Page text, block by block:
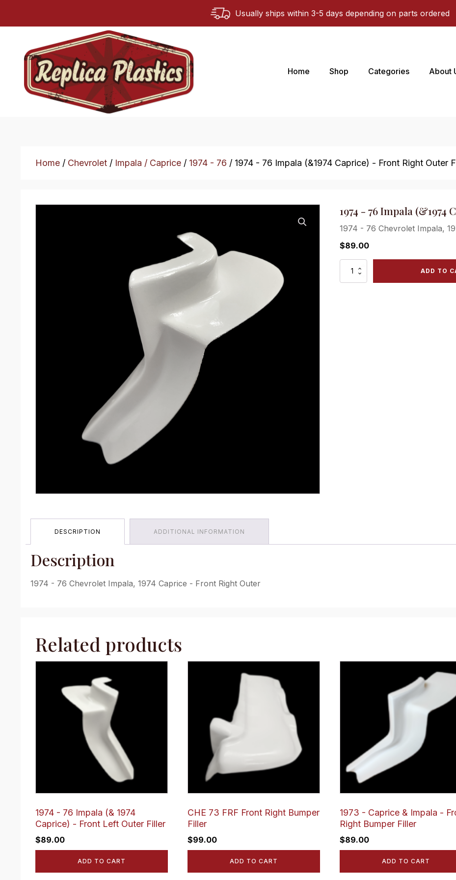
Usually ships within 3-5 days depending on parts ordered
Home Shop Categories About
Home / Chevrolet / Impala / Caprice / 1974 - 76 / 1974 - 76 Impala (&1974 Caprice) - Front Right Outer
1974 - 76 Impala
1974 - 76 Chevrolet Impala,
$89.00
1974
ADD TO
DESCRIPTION ADDITIONAL INFORMATION
Description
1974 - 76 Chevrolet Impala, 1974 Caprice - Front Right Outer
Related products
1974 - 76 Impala (& 1974
Caprice) - Front Left Outer Filler
$89.00
ADD TO CART
CHE 73 FRF Front Right Bumper
Filler
$99.00
ADD TO CART
1973 - Caprice & Impala -
Right Bumper Filler
$89.00
ADD TO CART